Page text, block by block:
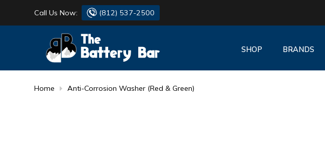
Call Us Now: (812) 537-2500
SHOP BRANDS
Home Anti-Corrosion Washer (Red & Green)
FLASH LIGHTS
HONDA
DANTONA
DURACELL